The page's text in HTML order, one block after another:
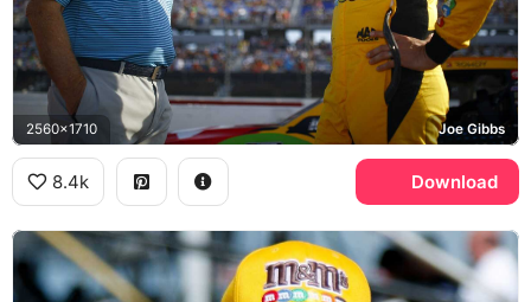
2560x1710 Joe Gibbs
8.4k Download